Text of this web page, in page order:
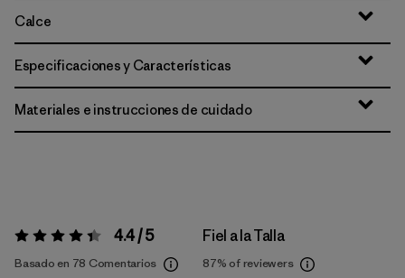
Calce
Especificaciones y Características
Materiales e instrucciones de cuidado
Valoración:4.4 / 5 4.4 / 5
Basado en 78 Comentarios
Fiel a la Talla
87% of reviewers